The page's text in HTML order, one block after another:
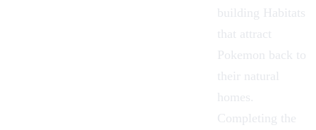
building Habitats
that attract
Pokemon back to
their natural
homes.
Completing the